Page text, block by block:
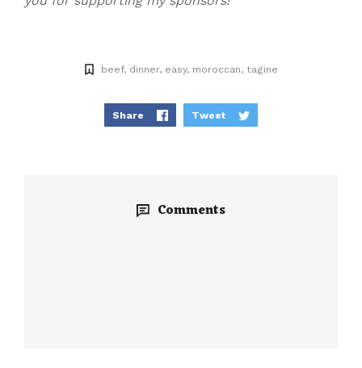
beef dinner easy moroccan tagine
Share Tweet
Comments